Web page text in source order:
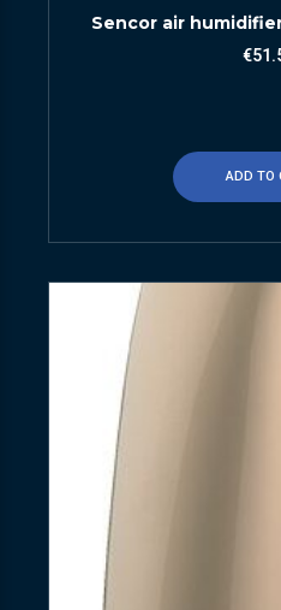
Sencor air
€
ADD TO